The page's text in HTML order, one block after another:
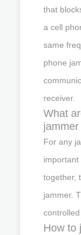
that
a cell
same
phone
receiver.
What
For any
important
together,
jammer.
controlled
How to